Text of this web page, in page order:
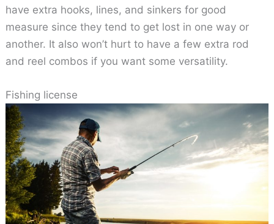
have extra hooks, lines, and sinkers for good
measure since they tend to get lost in one way or
another. It also won’t hurt to have a few extra rod
and reel combos if you want some versatility.
Fishing license